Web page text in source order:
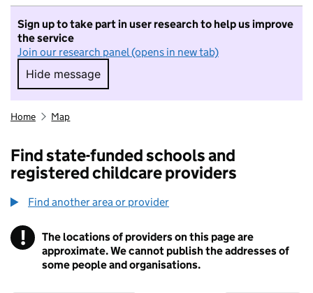
Sign up to take part in user research to help us improve
the service
Join our research panel (opens in new tab)
Hide message
Hide message. I do not want to take part in
Home Map
Find state-funded schools and
registered childcare providers
Find another area or provider
! Information
The locations of providers on this page are
approximate. We cannot publish the addresses of
some people and organisations.